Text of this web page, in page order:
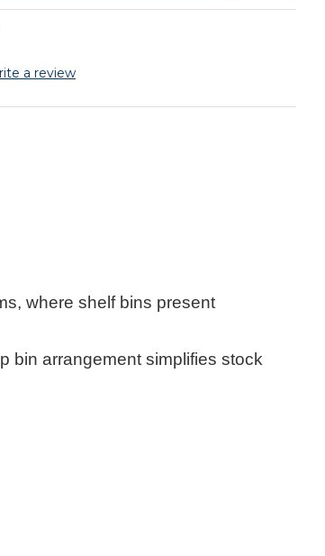
a review
where shelf bins present
bin arrangement simplifies stock